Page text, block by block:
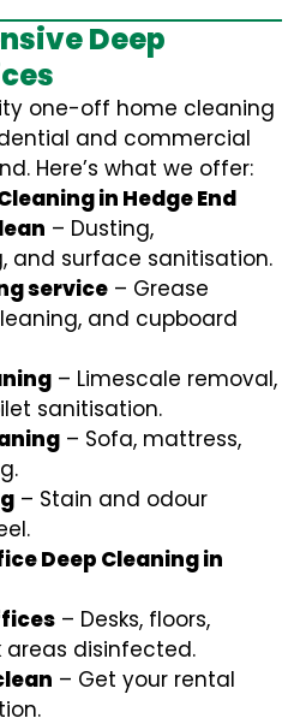
Deep
one-off home cleaning
and commercial
Here’s what we offer:
in Hedge End
– Dusting,
and surface sanitisation.
service – Grease
and cupboard
– Limescale removal,
sanitisation.
– Sofa, mattress,
– Stain and odour
Deep Cleaning in
– Desks, floors,
areas disinfected.
– Get your rental